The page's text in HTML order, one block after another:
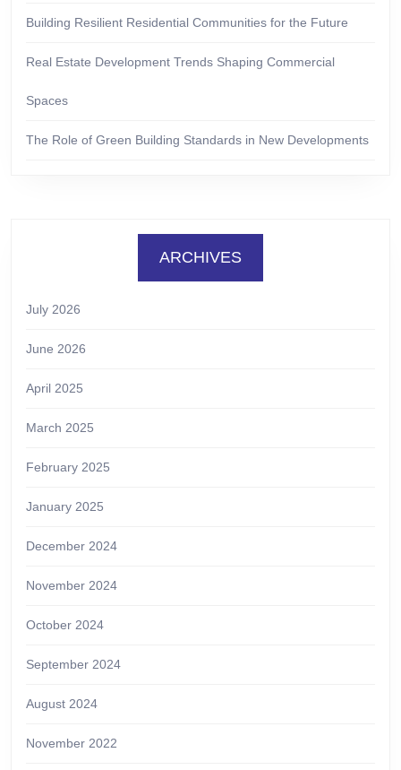
Building Resilient Residential Communities for the Future
Real Estate Development Trends Shaping Commercial
Spaces
The Role of Green Building Standards in New Developments
ARCHIVES
July 2026
June 2026
April 2025
March 2025
February 2025
January 2025
December 2024
November 2024
October 2024
September 2024
August 2024
November 2022